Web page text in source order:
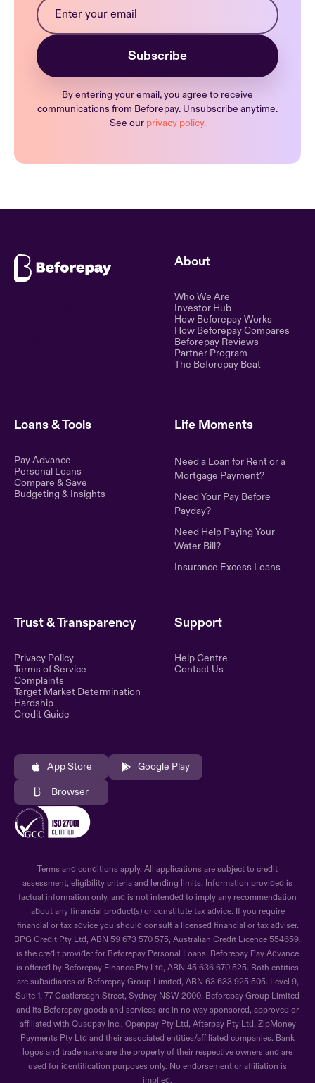
By entering your email, you agree to receive
communications from Beforepay. Unsubscribe anytime.
See our privacy policy.
About
Who We Are
Investor Hub
How Beforepay Works
How Beforepay Compares
Beforepay Reviews
Partner Program
The Beforepay Beat
Loans & Tools
Pay Advance
Personal Loans
Compare & Save
Budgeting & Insights
Life Moments
Need a Loan for Rent or a
Mortgage Payment?
Need Your Pay Before
Payday?
Need Help Paying Your
Water Bill?
Insurance Excess Loans
Trust & Transparency
Privacy Policy
Terms of Service
Complaints
Target Market Determination
Hardship
Credit Guide
Support
Help Centre
Contact Us
App Store Google Play
Browser
Terms and conditions apply. All applications are subject to credit
assessment, eligibility criteria and lending limits. Information provided is
factual information only, and is not intended to imply any recommendation
about any financial product(s) or constitute tax advice. If you require
financial or tax advice you should consult a licensed financial or tax adviser.
BPG Credit Pty Ltd, ABN 59 673 570 575, Australian Credit Licence 554659,
is the credit provider for Beforepay Personal Loans. Beforepay Pay Advance
is offered by Beforepay Finance Pty Ltd, ABN 45 636 670 525. Both entities
are subsidiaries of Beforepay Group Limited, ABN 63 633 925 505. Level 9,
Suite 1, 77 Castlereagh Street, Sydney NSW 2000. Beforepay Group Limited
and its Beforepay goods and services are in no way sponsored, approved or
affiliated with Quadpay Inc., Openpay Pty Ltd, Afterpay Pty Ltd, ZipMoney
Payments Pty Ltd and their associated entities/affiliated companies. Bank
logos and trademarks are the property of their respective owners and are
used for identification purposes only. No endorsement or affiliation is
implied.